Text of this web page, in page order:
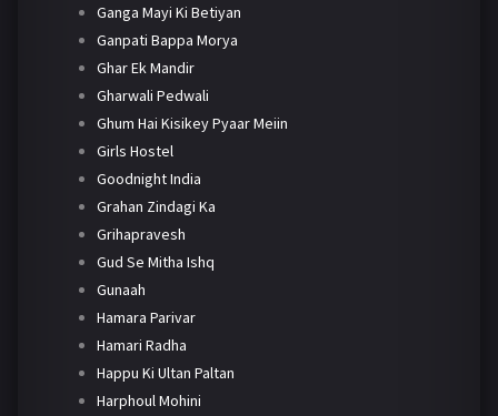
Ganga Mayi Ki Betiyan
Ganpati Bappa Morya
Ghar Ek Mandir
Gharwali Pedwali
Ghum Hai Kisikey Pyaar Meiin
Girls Hostel
Goodnight India
Grahan Zindagi Ka
Grihapravesh
Gud Se Mitha Ishq
Gunaah
Hamara Parivar
Hamari Radha
Happu Ki Ultan Paltan
Harphoul Mohini